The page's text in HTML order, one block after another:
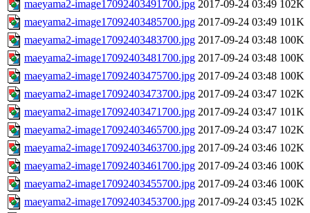
maeyama2-image17092403491700.jpg 2017-09-24 03:49 102K
maeyama2-image17092403485700.jpg 2017-09-24 03:49 101K
maeyama2-image17092403483700.jpg 2017-09-24 03:48 100K
maeyama2-image17092403481700.jpg 2017-09-24 03:48 100K
maeyama2-image17092403475700.jpg 2017-09-24 03:48 100K
maeyama2-image17092403473700.jpg 2017-09-24 03:47 102K
maeyama2-image17092403471700.jpg 2017-09-24 03:47 101K
maeyama2-image17092403465700.jpg 2017-09-24 03:47 102K
maeyama2-image17092403463700.jpg 2017-09-24 03:46 102K
maeyama2-image17092403461700.jpg 2017-09-24 03:46 100K
maeyama2-image17092403455700.jpg 2017-09-24 03:46 100K
maeyama2-image17092403453700.jpg 2017-09-24 03:45 102K